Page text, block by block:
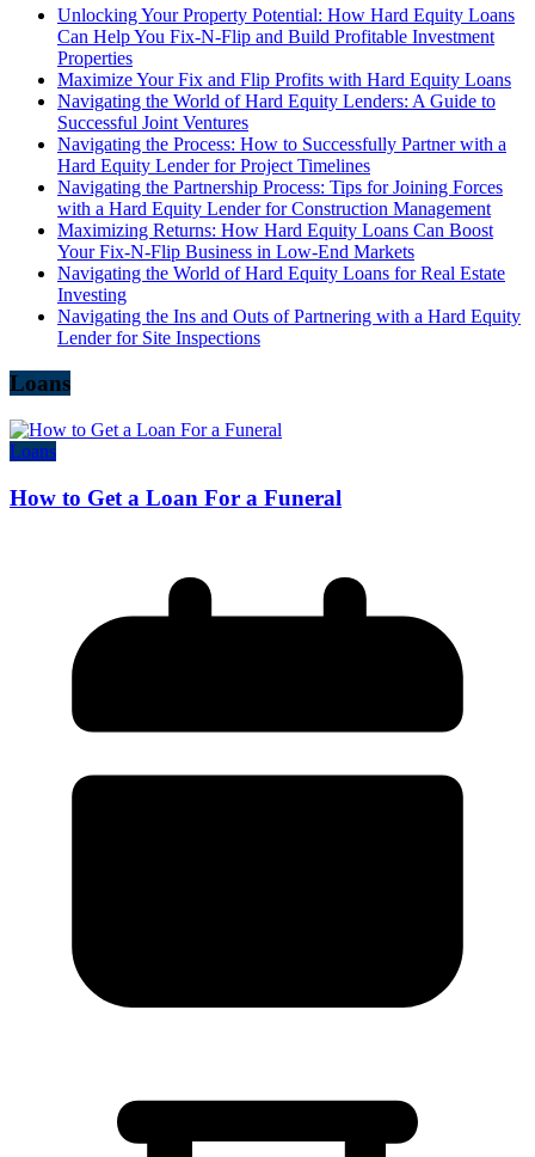
Unlocking Your Property Potential: How Hard Equity Loans
Can Help You Fix-N-Flip and Build Profitable Investment
Properties
Maximize Your Fix and Flip Profits with Hard Equity Loans
Navigating the World of Hard Equity Lenders: A Guide to
Successful Joint Ventures
Navigating the Process: How to Successfully Partner with a
Hard Equity Lender for Project Timelines
Navigating the Partnership Process: Tips for Joining Forces
with a Hard Equity Lender for Construction Management
Maximizing Returns: How Hard Equity Loans Can Boost
Your Fix-N-Flip Business in Low-End Markets
Navigating the World of Hard Equity Loans for Real Estate
Investing
Navigating the Ins and Outs of Partnering with a Hard Equity
Lender for Site Inspections
Loans
Loans
How to Get a Loan For a Funeral